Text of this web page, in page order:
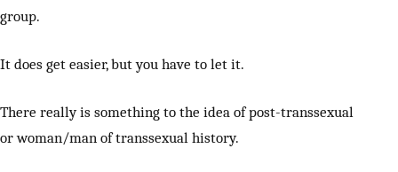
group.
It does get easier, but you have to let it.
There really is something to the idea of post-transsexual
or woman/man of transsexual history.